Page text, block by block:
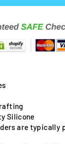
Silicone
are typically